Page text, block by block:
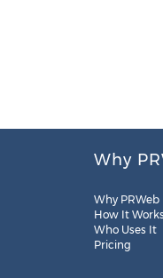
Why
Why PRWeb
How It Works
Who Uses It
Pricing